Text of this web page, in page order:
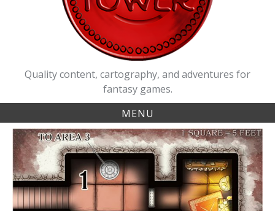
Quality content, cartography, and adventures for
fantasy games.
MENU